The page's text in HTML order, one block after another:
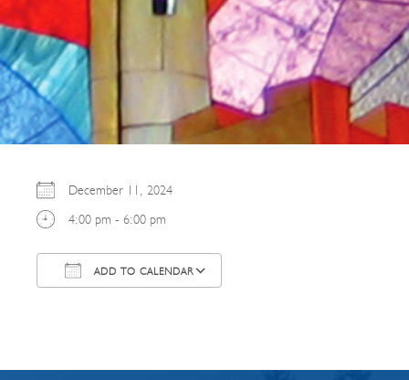
December 11, 2024
4:00 pm - 6:00 pm
ADD TO CALENDAR